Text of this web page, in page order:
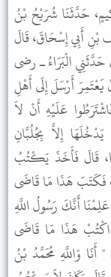
حَدَّثَنَا شُرَيْحُ بْنُ
بْنِ أَبِي إِسْحَاقَ، قَالَ
الْبَرَاءُ ـ رضى
يَعْتَمِرَ أَرْسَلَ إِلَى أَهْلِ
عَلَيْهِ أَنْ لاَ
إِلاَّ بِجُلُبَّانِ
قَالَ فَأَخَذَ يَكْتُبُ
فَكَتَبَ هَذَا مَا قَاضَى
أَنَّكَ رَسُولُ اللَّهِ
هَذَا مَا قَاضَى
أَنَا وَاللَّهِ مُحَمَّدُ بْنُ